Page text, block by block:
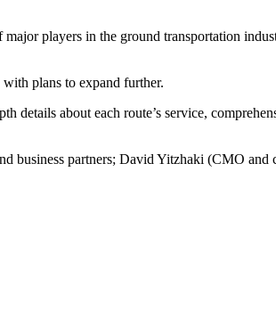
players in the ground transportation
plans to expand further.
about each route’s service,
business partners; David Yitzhaki (CMO